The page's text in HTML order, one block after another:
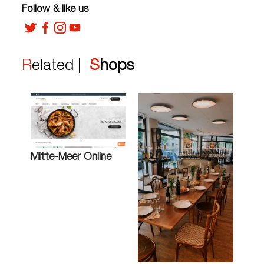
Follow & like us
Related | Shops
Mitte-Meer Online